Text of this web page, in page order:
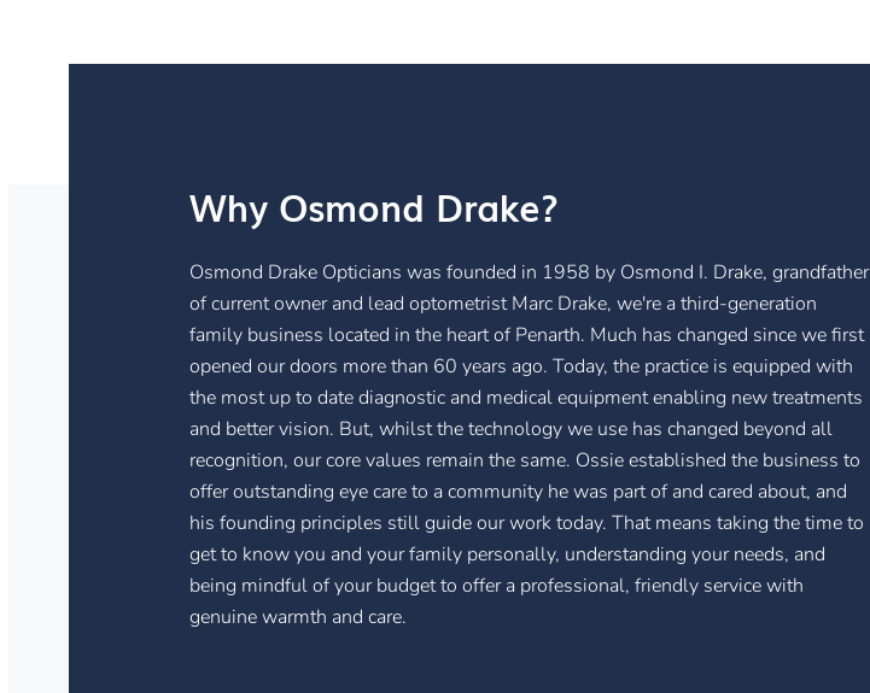
Why Osmond Drake?
Osmond Drake Opticians was founded in 1958 by Osmond I. Drake, grandfather
of current owner and lead optometrist Marc Drake, we're a third-generation
family business located in the heart of Penarth. Much has changed since we first
opened our doors more than 60 years ago. Today, the practice is equipped with
the most up to date diagnostic and medical equipment enabling new treatments
and better vision. But, whilst the technology we use has changed beyond all
recognition, our core values remain the same. Ossie established the business to
offer outstanding eye care to a community he was part of and cared about, and
his founding principles still guide our work today. That means taking the time to
get to know you and your family personally, understanding your needs, and
being mindful of your budget to offer a professional, friendly service with
genuine warmth and care.